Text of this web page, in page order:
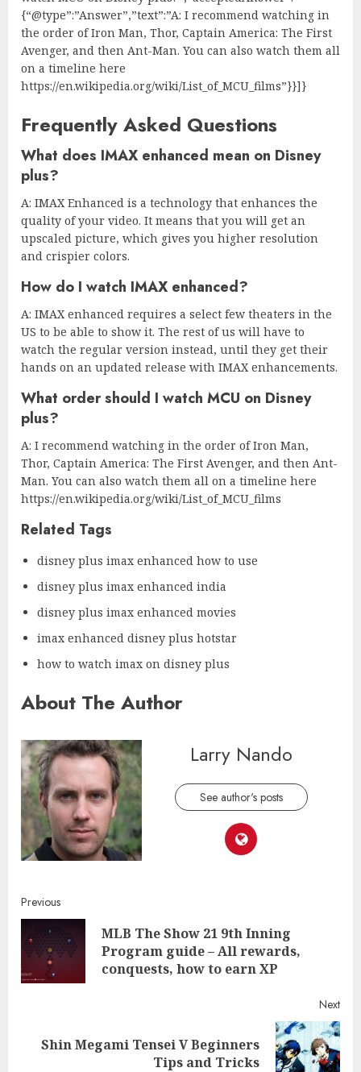
{“@type”:”Answer”,”text”:”A: I recommend watching in
the order of Iron Man, Thor, Captain America: The First
Avenger, and then Ant-Man. You can also watch them all
on a timeline here
https://en.wikipedia.org/wiki/List_of_MCU_films”}}]}
Frequently Asked Questions
What does IMAX enhanced mean on Disney
plus?
A: IMAX Enhanced is a technology that enhances the
quality of your video. It means that you will get an
upscaled picture, which gives you higher resolution
and crispier colors.
How do I watch IMAX enhanced?
A: IMAX enhanced requires a select few theaters in the
US to be able to show it. The rest of us will have to
watch the regular version instead, until they get their
hands on an updated release with IMAX enhancements.
What order should I watch MCU on Disney
plus?
A: I recommend watching in the order of Iron Man,
Thor, Captain America: The First Avenger, and then Ant-
Man. You can also watch them all on a timeline here
https://en.wikipedia.org/wiki/List_of_MCU_films
Related Tags
disney plus imax enhanced how to use
disney plus imax enhanced india
disney plus imax enhanced movies
imax enhanced disney plus hotstar
how to watch imax on disney plus
About The Author
Larry Nando
See author's posts
Continue
Reading
Previous
MLB The Show 21 9th Inning
Program guide – All rewards,
conquests, how to earn XP
Next
NextShin Megami Tensei V Beginners
Tips and Tricks